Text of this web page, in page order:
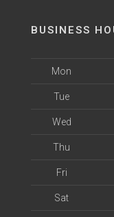
BUSINESS
Mon
Tue
Wed
Thu
Fri
Sat